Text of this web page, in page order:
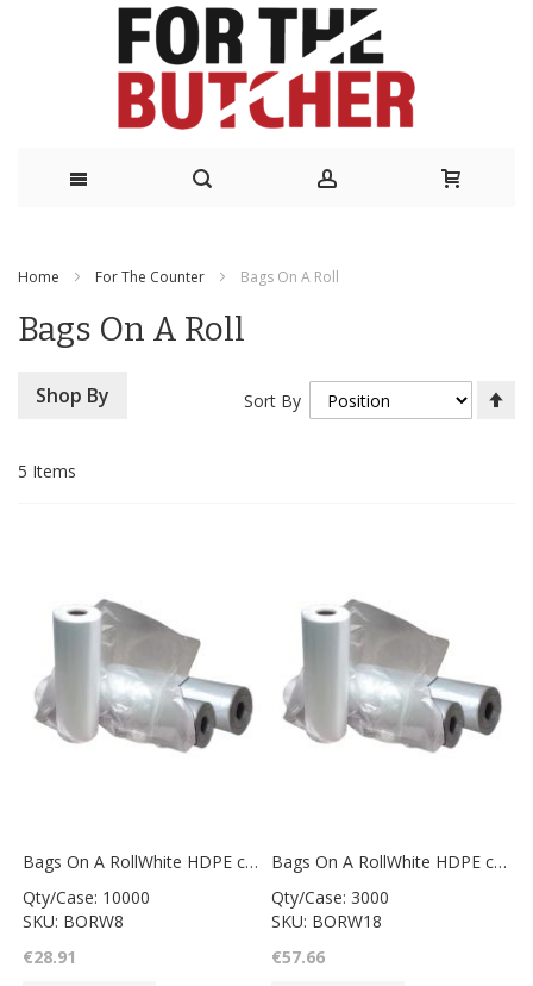
to
Content
Home For The Counter Bags On A Roll
Bags On A Roll
5 Items
Sort By
Bags On A RollWhite HDPE counter bag6x8"
Qty/Case: 10000
SKU: BORW8
€28.91
Bags On A RollWhite HDPE counter bag12x18"
Qty/Case: 3000
SKU: BORW18
€57.66
Shop By